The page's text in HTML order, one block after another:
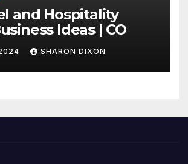
and Hospitality
Ideas | CO
SHARON DIXON